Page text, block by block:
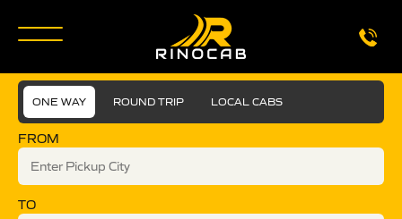
ONE WAY ROUND TRIP LOCAL CABS
FROM
TO